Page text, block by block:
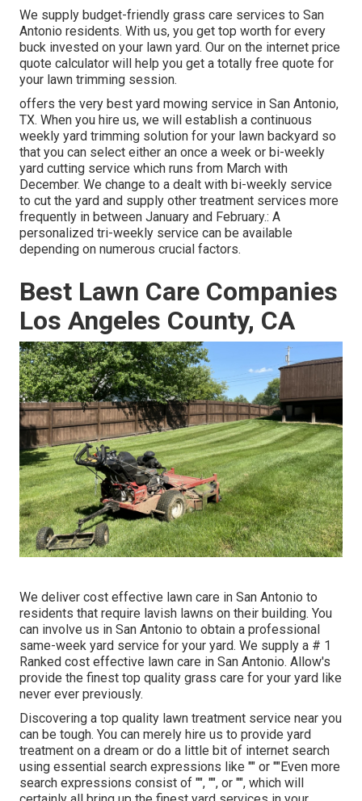
We supply budget-friendly grass care services to San
Antonio residents. With us, you get top worth for every
buck invested on your lawn yard. Our on the internet price
quote calculator will help you get a totally free quote for
your lawn trimming session.
offers the very best yard mowing service in San Antonio,
TX. When you hire us, we will establish a continuous
weekly yard trimming solution for your lawn backyard so
that you can select either an once a week or bi-weekly
yard cutting service which runs from March with
December. We change to a dealt with bi-weekly service
to cut the yard and supply other treatment services more
frequently in between January and February.: A
personalized tri-weekly service can be available
depending on numerous crucial factors.
Best Lawn Care Companies
Los Angeles County, CA
We deliver cost effective lawn care in San Antonio to
residents that require lavish lawns on their building. You
can involve us in San Antonio to obtain a professional
same-week yard service for your yard. We supply a # 1
Ranked cost effective lawn care in San Antonio. Allow's
provide the finest top quality grass care for your yard like
never ever previously.
Discovering a top quality lawn treatment service near you
can be tough. You can merely hire us to provide yard
treatment on a dream or do a little bit of internet search
using essential search expressions like "" or ""Even more
search expressions consist of "", "", or "", which will